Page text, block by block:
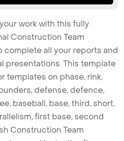
work with this fully
Construction Team
complete all your reports and
presentations. This template
templates on phase, rink,
defense, defence,
baseball, base, third, short,
first base, second
Construction Team